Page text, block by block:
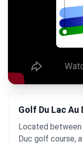
Golf Du Lac Au
Located between
Duc golf course,